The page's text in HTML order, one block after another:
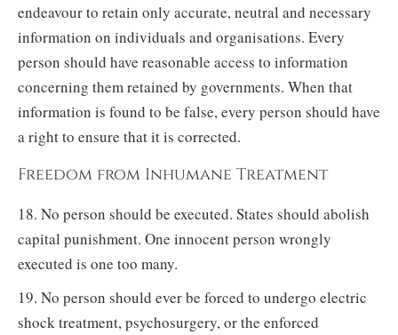
endeavour to retain only accurate, neutral and necessary
information on individuals and organisations. Every
person should have reasonable access to information
concerning them retained by governments. When that
information is found to be false, every person should have
a right to ensure that it is corrected.
Freedom from Inhumane Treatment
18. No person should be executed. States should abolish
capital punishment. One innocent person wrongly
executed is one too many.
19. No person should ever be forced to undergo electric
shock treatment, psychosurgery, or the enforced